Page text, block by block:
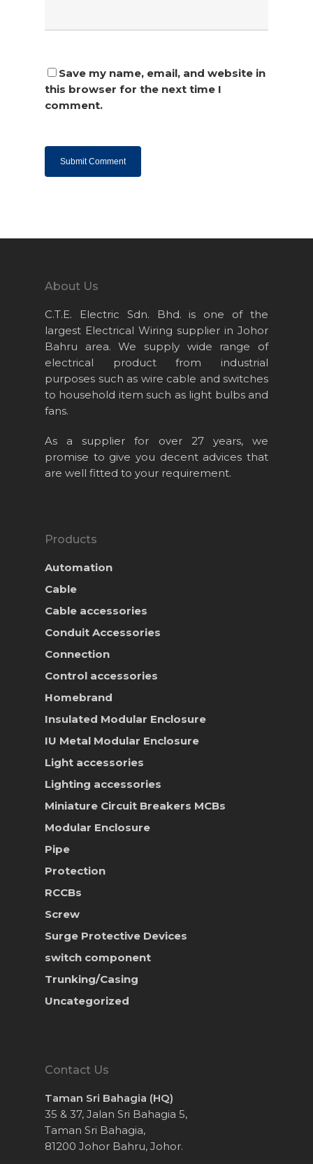
Save my name, email, and website in
this browser for the next time I
comment.
About Us
C.T.E. Electric Sdn. Bhd. is one of the
largest Electrical Wiring supplier in Johor
Bahru area. We supply wide range of
electrical product from industrial
purposes such as wire cable and switches
to household item such as light bulbs and
fans.
As a supplier for over 27 years, we
promise to give you decent advices that
are well fitted to your requirement.
Products
Automation
Cable
Cable accessories
Conduit Accessories
Connection
Control accessories
Homebrand
Insulated Modular Enclosure
IU Metal Modular Enclosure
Light accessories
Lighting accessories
Miniature Circuit Breakers MCBs
Modular Enclosure
Pipe
Protection
RCCBs
Screw
Surge Protective Devices
switch component
Trunking/Casing
Uncategorized
Contact Us
Taman Sri Bahagia (HQ)
35 & 37, Jalan Sri Bahagia 5,
Taman Sri Bahagia,
81200 Johor Bahru, Johor.
Products
News & Event
Career
Contact Us